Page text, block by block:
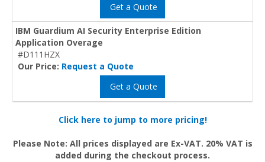
Get a Quote
IBM Guardium AI Security Enterprise Edition
Application Overage
#D111HZX
Our Price: Request a Quote
Get a Quote
Click here to jump to more pricing!
Please Note: All prices displayed are Ex-VAT. 20% VAT is
added during the checkout process.